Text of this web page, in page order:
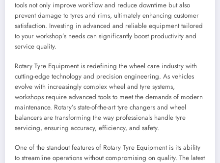
tools not only improve workflow and reduce downtime but also
prevent damage to tyres and rims, ultimately enhancing customer
satisfaction. Investing in advanced and reliable equipment tailored
to your workshop’s needs can significantly boost productivity and
service quality.
Rotary Tyre Equipment is redefining the wheel care industry with
cutting-edge technology and precision engineering. As vehicles
evolve with increasingly complex wheel and tyre systems,
workshops require advanced tools to meet the demands of modern
maintenance. Rotary’s state-of-the-art tyre changers and wheel
balancers are transforming the way professionals handle tyre
servicing, ensuring accuracy, efficiency, and safety.
One of the standout features of Rotary Tyre Equipment is its ability
to streamline operations without compromising on quality. The latest